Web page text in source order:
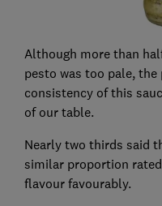
Although more than
pesto was too pale,
consistency of this
of our table.
Nearly two thirds said
similar proportion
flavour favourably.